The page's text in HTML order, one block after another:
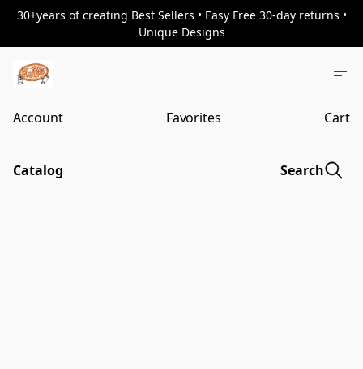
30+years of creating Best Sellers • Easy Free 30-day returns •
Unique Designs
Account Favorites Cart
Catalog Search